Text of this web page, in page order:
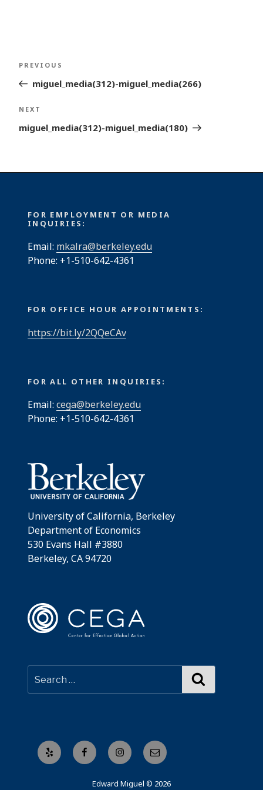
Post
navigation
Previous
Post
PREVIOUS
miguel_media(312)-miguel_media(266)
Next
Post
NEXT
miguel_media(312)-miguel_media(180)
FOR EMPLOYMENT OR MEDIA
INQUIRIES:
Email: mkalra@berkeley.edu
Phone: +1-510-642-4361
FOR OFFICE HOUR APPOINTMENTS:
https://bit.ly/2QQeCAv
FOR ALL OTHER INQUIRIES:
Email: cega@berkeley.edu
Phone: +1-510-642-4361
University of California, Berkeley
Department of Economics
530 Evans Hall #3880
Berkeley, CA 94720
Yelp FacebookInstagramEmail
Edward Miguel © 2026